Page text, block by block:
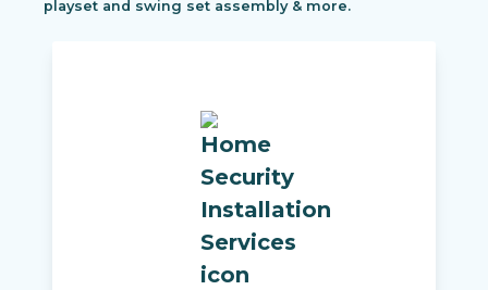
playset and swing set assembly & more.